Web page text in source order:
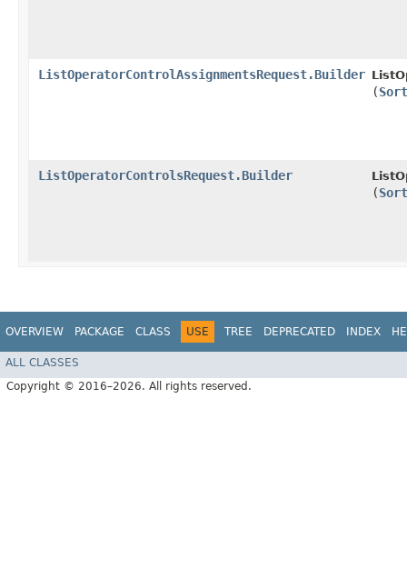
ListOperatorControlAssignmentsRequest.Builder
(
ListOperatorControlsRequest.Builder
(
OVERVIEW PACKAGE CLASS USE TREE DEPRECATED INDEX
ALL CLASSES
Copyright © 2016–2026. All rights reserved.